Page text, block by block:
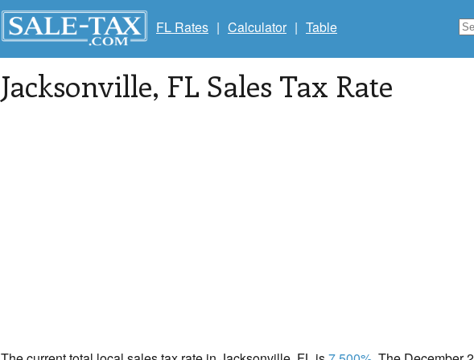
FL Rates | Calculator | Table
Jacksonville, FL Sales Tax Rate